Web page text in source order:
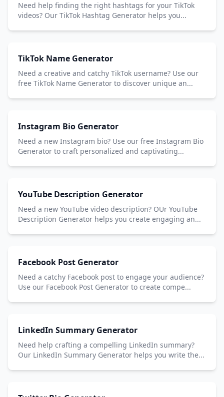
Need help finding the right hashtags for your TikTok
videos? Our TikTok Hashtag Generator helps you...
TikTok Name Generator
Need a creative and catchy TikTok username? Use our
free TikTok Name Generator to discover unique an...
Instagram Bio Generator
Need a new Instagram bio? Use our free Instagram Bio
Generator to craft personalized and captivating...
YouTube Description Generator
Need a new YouTube video description? OUr YouTube
Description Generator helps you create engaging an...
Facebook Post Generator
Need a catchy Facebook post to engage your audience?
Use our Facebook Post Generator to create compe...
LinkedIn Summary Generator
Need help crafting a compelling LinkedIn summary?
Our LinkedIn Summary Generator helps you write the...